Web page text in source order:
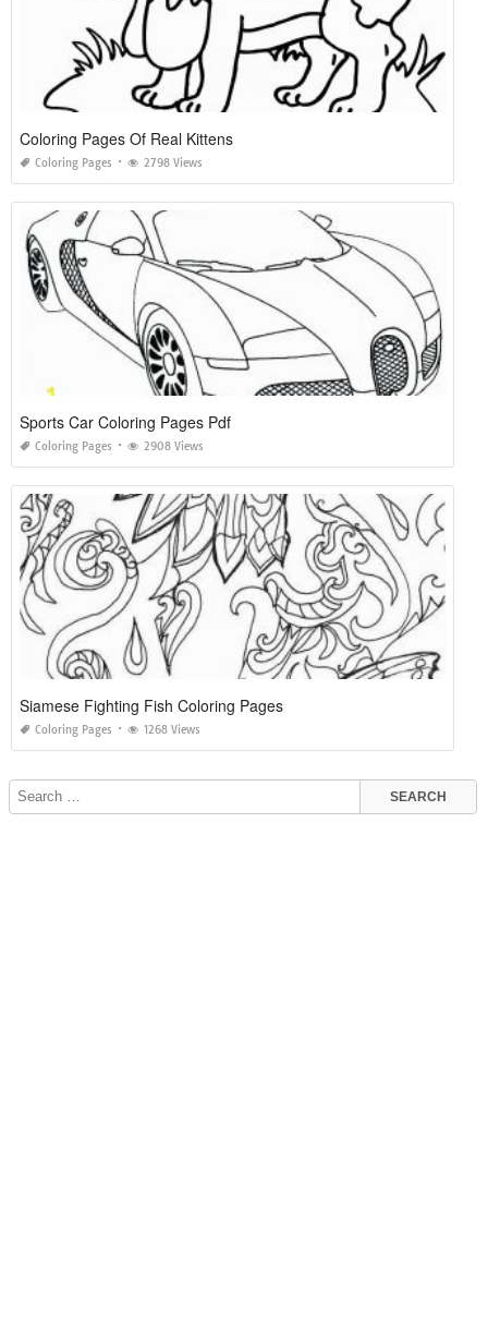
Coloring Pages Of Real Kittens
Coloring Pages 2798 Views
Sports Car Coloring Pages Pdf
Coloring Pages 2908 Views
Siamese Fighting Fish Coloring Pages
Coloring Pages 1268 Views